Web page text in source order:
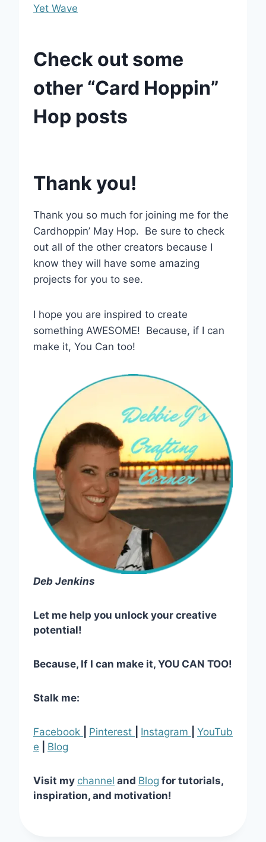
Yet Wave
Check out some
other “Card Hoppin”
Hop posts
Thank you!
Thank you so much for joining me for the
Cardhoppin’ May Hop. Be sure to check
out all of the other creators because I
know they will have some amazing
projects for you to see.
I hope you are inspired to create
something AWESOME! Because, if I can
make it, You Can too!
Deb Jenkins
Let me help you unlock your creative
potential!
Because, If I can make it, YOU CAN TOO!
Stalk me:
Facebook Pinterest Instagram
YouTub
e
Blog
Visit my channel and Blog for tutorials,
inspiration, and motivation!